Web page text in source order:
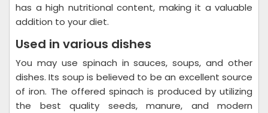
has a high nutritional content, making it a valuable
addition to your diet.
Used in various dishes
You may use spinach in sauces, soups, and other
dishes. Its soup is believed to be an excellent source
of iron. The offered spinach is produced by utilizing
the best quality seeds, manure, and modern